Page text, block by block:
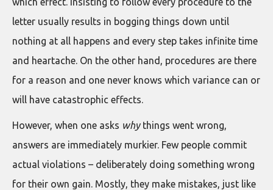
letter usually results in bogging things down until
nothing at all happens and every step takes infinite time
and heartache. On the other hand, procedures are there
for a reason and one never knows which variance can or
will have catastrophic effects.
However, when one asks whythings went wrong,
answers are immediately murkier. Few people commit
actual violations – deliberately doing something wrong
for their own gain. Mostly, they make mistakes, just like